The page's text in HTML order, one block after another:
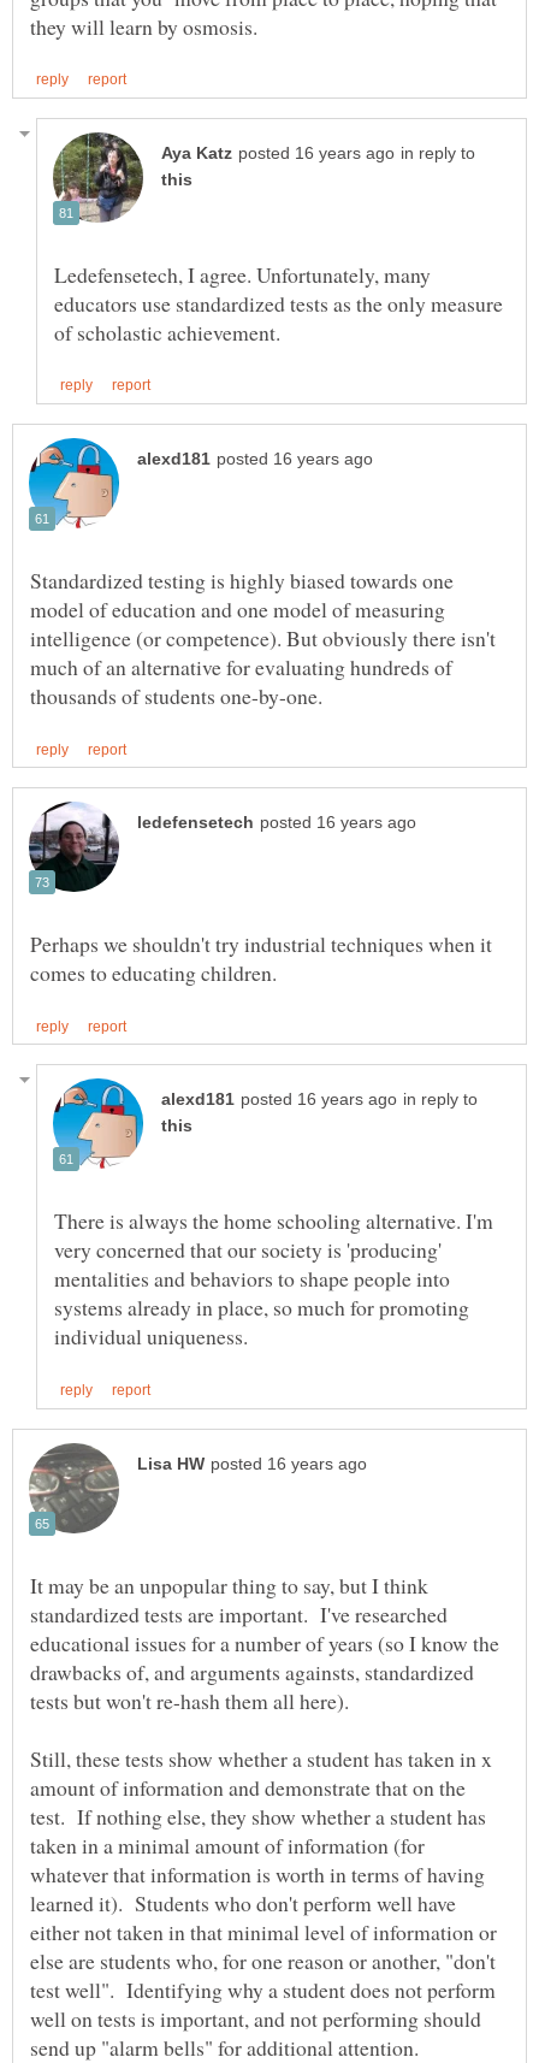
in reply to
Ledefensetech, I agree. Unfortunately, many
educators use standardized tests as the only measure
Standardized testing is highly biased towards one
model of education and one model of measuring
intelligence (or competence). But obviously there isn't
much of an alternative for evaluating hundreds of
Perhaps we shouldn't try industrial techniques when it
in reply to
There is always the home schooling alternative. I'm
very concerned that our society is 'producing'
mentalities and behaviors to shape people into
systems already in place, so much for promoting
It may be an unpopular thing to say, but I think
standardized tests are important. I've researched
educational issues for a number of years (so I know the
drawbacks of, and arguments againsts, standardized
Still, these tests show whether a student has taken in x
amount of information and demonstrate that on the
test. If nothing else, they show whether a student has
taken in a minimal amount of information (for
whatever that information is worth in terms of having
learned it). Students who don't perform well have
either not taken in that minimal level of information or
else are students who, for one reason or another, "don't
test well". Identifying why a student does not perform
well on tests is important, and not performing should
send up "alarm bells" for additional attention.